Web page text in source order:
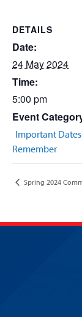
DETAILS
Date:
24 May 2024
Time:
5:00 pm
Event
Important
Remember
Spring 2024